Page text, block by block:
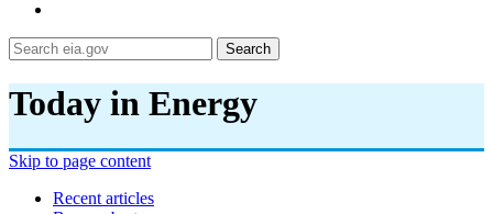
Search
Today in Energy
Skip to page content
Recent articles